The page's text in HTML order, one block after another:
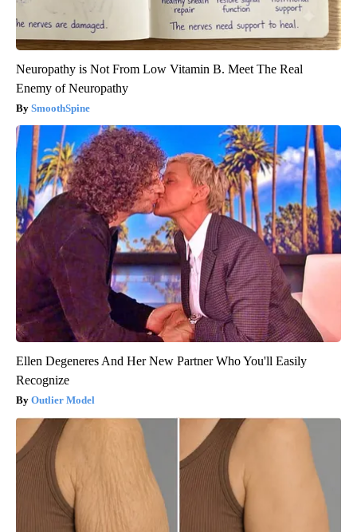
Neuropathy is Not From Low Vitamin B. Meet The Real
Enemy of Neuropathy
SmoothSpine
Ellen Degeneres And Her New Partner Who You'll Easily
Recognize
Outlier Model